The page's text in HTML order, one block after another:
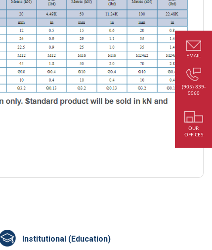
Institutional (Education)
EMAIL
(905) 839-
9960
OUR
OFFICES